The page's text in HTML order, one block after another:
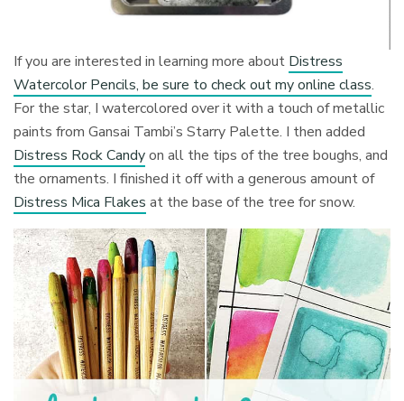
If you are interested in learning more about Distress
Watercolor Pencils, be sure to check out my online class.
For the star, I watercolored over it with a touch of metallic
paints from Gansai Tambi’s Starry Palette. I then added
Distress Rock Candyon all the tips of the tree boughs, and
the ornaments. I finished it off with a generous amount of
Distress Mica Flakes at the base of the tree for snow.